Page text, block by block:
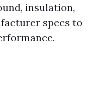
insulation,
specs to